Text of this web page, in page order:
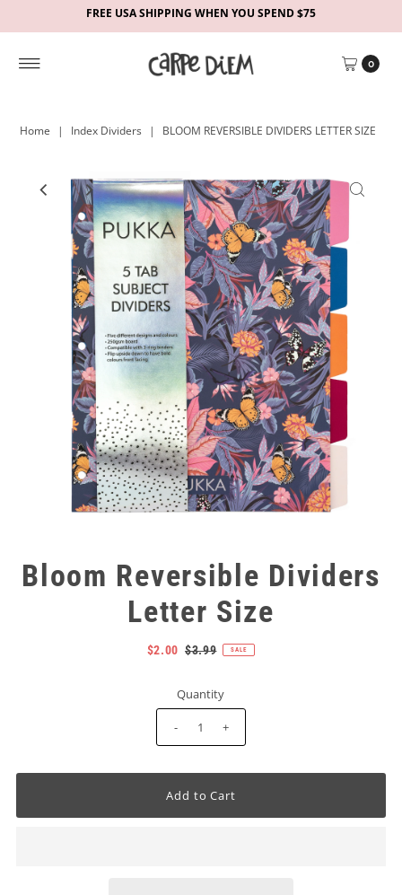
FREE USA SHIPPING WHEN YOU SPEND $75
0
Home | Index Dividers | BLOOM REVERSIBLE DIVIDERS LETTER SIZE
Bloom Reversible Dividers
Letter Size
$2.00 $3.99 SALE
Quantity
- +